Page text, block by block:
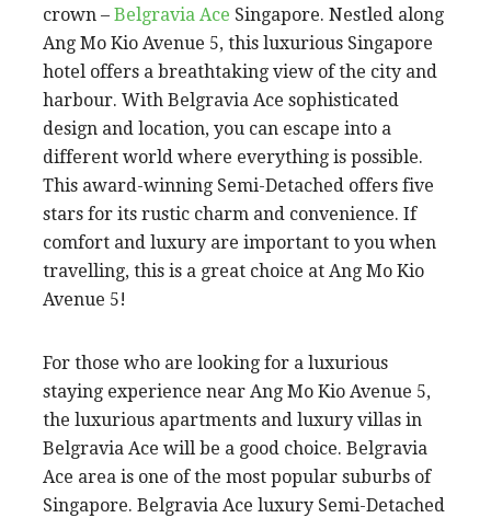
crown – Belgravia Ace Singapore. Nestled along
Ang Mo Kio Avenue 5, this luxurious Singapore
hotel offers a breathtaking view of the city and
harbour. With Belgravia Ace sophisticated
design and location, you can escape into a
different world where everything is possible.
This award-winning Semi-Detached offers five
stars for its rustic charm and convenience. If
comfort and luxury are important to you when
travelling, this is a great choice at Ang Mo Kio
Avenue 5!
For those who are looking for a luxurious
staying experience near Ang Mo Kio Avenue 5,
the luxurious apartments and luxury villas in
Belgravia Ace will be a good choice. Belgravia
Ace area is one of the most popular suburbs of
Singapore. Belgravia Ace luxury Semi-Detached